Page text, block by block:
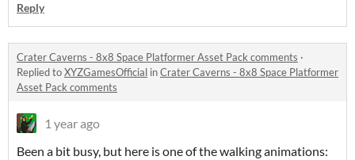
Reply
Crater Caverns - 8x8 Space Platformer Asset Pack comments ·
Replied toXYZGamesOfficial inCrater Caverns - 8x8 Space Platformer
Asset Pack comments
1 year ago
Been a bit busy, but here is one of the walking animations: